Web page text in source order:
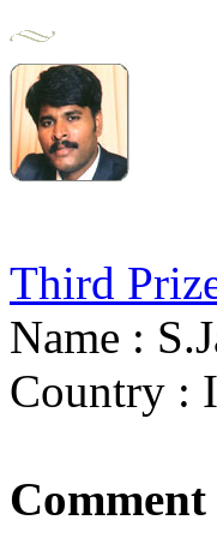
Third
Name :
Country :
Comment